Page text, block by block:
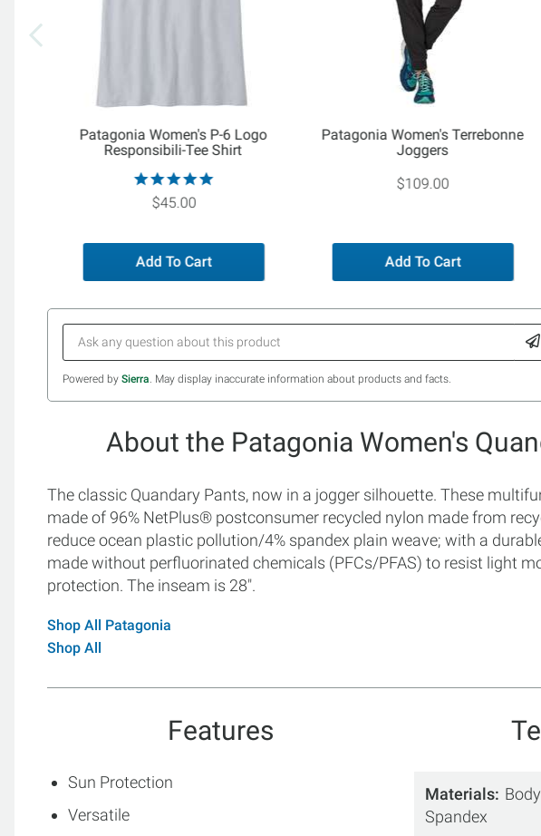
Patagonia Women's P-6 Logo
Responsibili-Tee Shirt
$45.00
Add To Cart
Patagonia Women's Terrebonne
Joggers
$109.00
Add To Cart
Powered by Sierra . May display inaccurate information about products and facts.
About the Patagonia Women's
The classic Quandary Pants, now in a jogger silhouette. These
made of 96% NetPlus® postconsumer recycled nylon made from
reduce ocean plastic pollution/4% spandex plain weave; with a
made without perfluorinated chemicals (PFCs/PFAS) to resist light
protection. The inseam is 28".
Shop All Patagonia
Shop All
Features
Sun Protection
Versatile
Materials
Spandex